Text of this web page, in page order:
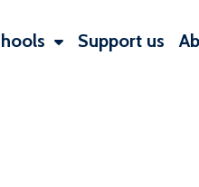
Support us